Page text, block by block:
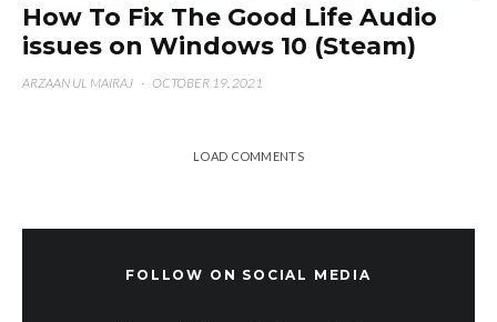
How To Fix The Good Life Audio
issues on Windows 10 (Steam)
ARZAAN UL MAIRAJ · OCTOBER 19, 2021
LOAD COMMENTS
FOLLOW ON SOCIAL MEDIA